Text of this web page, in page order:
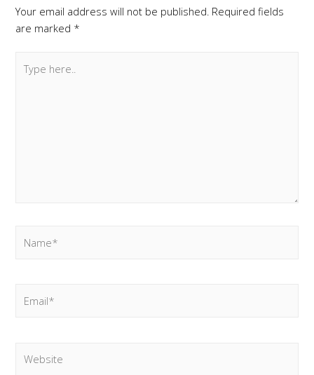
Your email address will not be published. Required fields
are marked *
here..